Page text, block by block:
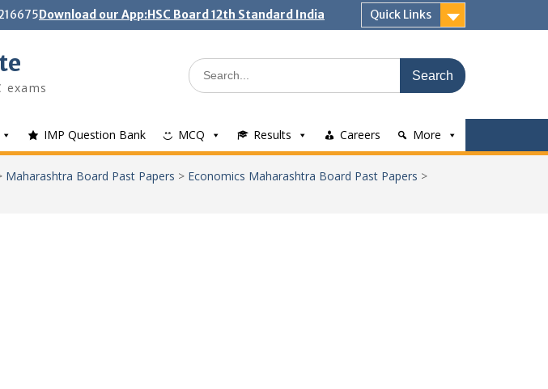
Download our App:HSC Board 12th Standard India Quick Links
Search
for:
IMP Question Bank MCQ Results Careers More
Maharashtra Board Past Papers > Economics Maharashtra Board Past Papers >